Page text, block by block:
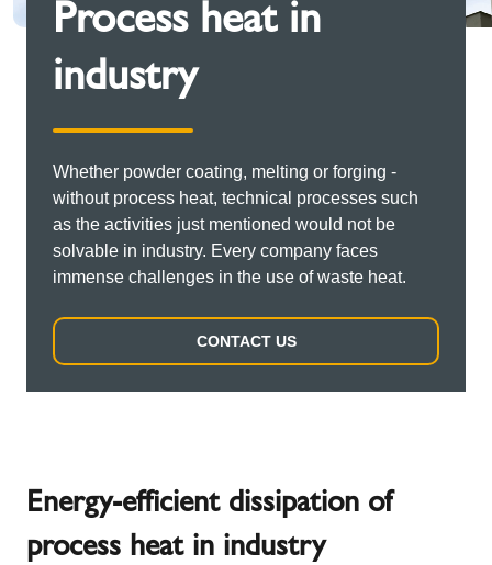
Process heat in
industry
Whether powder coating, melting or forging -
without process heat, technical processes such
as the activities just mentioned would not be
solvable in industry. Every company faces
immense challenges in the use of waste heat.
CONTACT US
Energy-efficient dissipation of
process heat in industry